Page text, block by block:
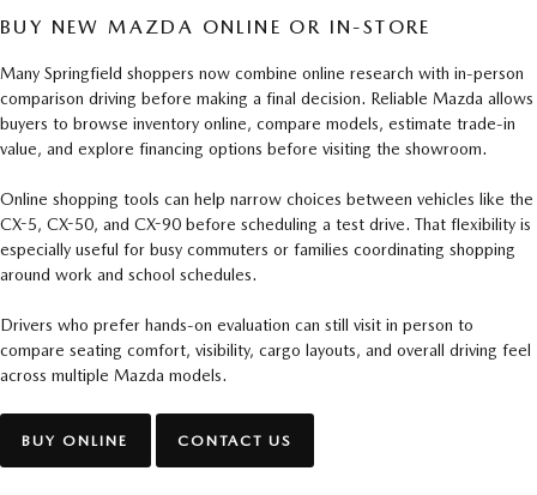
BUY NEW MAZDA ONLINE OR IN-STORE
Many Springfield shoppers now combine online research with in-person
comparison driving before making a final decision. Reliable Mazda allows
buyers to browse inventory online, compare models, estimate trade-in
value, and explore financing options before visiting the showroom.
Online shopping tools can help narrow choices between vehicles like the
CX-5, CX-50, and CX-90 before scheduling a test drive. That flexibility is
especially useful for busy commuters or families coordinating shopping
around work and school schedules.
Drivers who prefer hands-on evaluation can still visit in person to
compare seating comfort, visibility, cargo layouts, and overall driving feel
across multiple Mazda models.
BUY ONLINE CONTACT US